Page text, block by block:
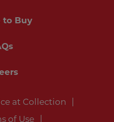
to Buy
at Collection
of Use